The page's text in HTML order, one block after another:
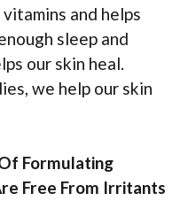
and helps
sleep and
our skin heal.
we help our skin
Formulating
Free From Irritants